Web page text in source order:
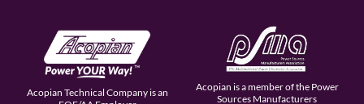
Acopian Technical Company is an
Acopian is a member of the Power
Sources Manufacturers